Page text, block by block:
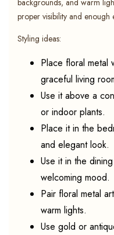
proper visibility and enough
Styling ideas:
Place floral metal
graceful living
Use it above a
or indoor plants.
Place it in the
and elegant look.
Use it in the
welcoming mood.
Pair floral metal
warm lights.
Use gold or